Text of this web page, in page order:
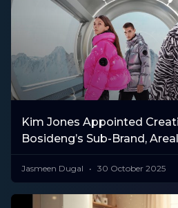
Kim Jones Appointed
Bosideng’s Sub-Brand, Areal
Jasmeen Dugal 30 October 2025